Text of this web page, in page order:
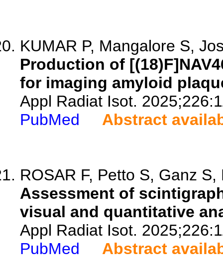
KUMAR P, Mangalore S,
Production of
for imaging amyloid
Appl Radiat Isot.
PubMed
Abstract
ROSAR F, Petto S, Ganz
Assessment of
visual and quantitative
Appl Radiat Isot.
PubMed
Abstract